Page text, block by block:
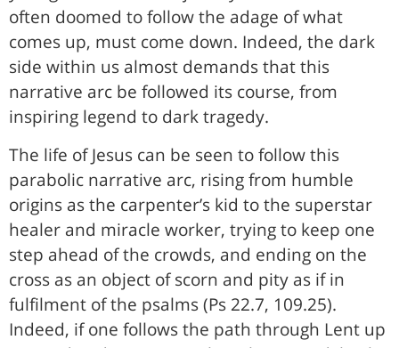
often doomed to follow the adage of what
comes up, must come down. Indeed, the dark
side within us almost demands that this
narrative arc be followed its course, from
inspiring legend to dark tragedy.
The life of Jesus can be seen to follow this
parabolic narrative arc, rising from humble
origins as the carpenter’s kid to the superstar
healer and miracle worker, trying to keep one
step ahead of the crowds, and ending on the
cross as an object of scorn and pity as if in
fulfilment of the psalms (Ps 22.7, 109.25).
Indeed, if one follows the path through Lent up